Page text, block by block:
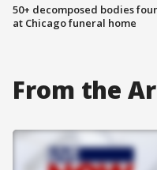
50+ decomposed bodies
at Chicago funeral home
From the